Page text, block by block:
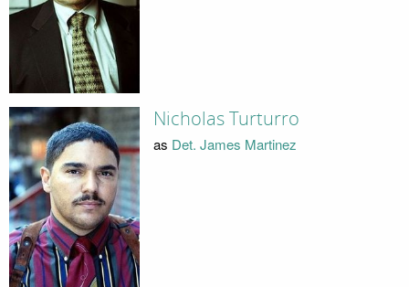
Nicholas Turturro
as Det. James Martinez